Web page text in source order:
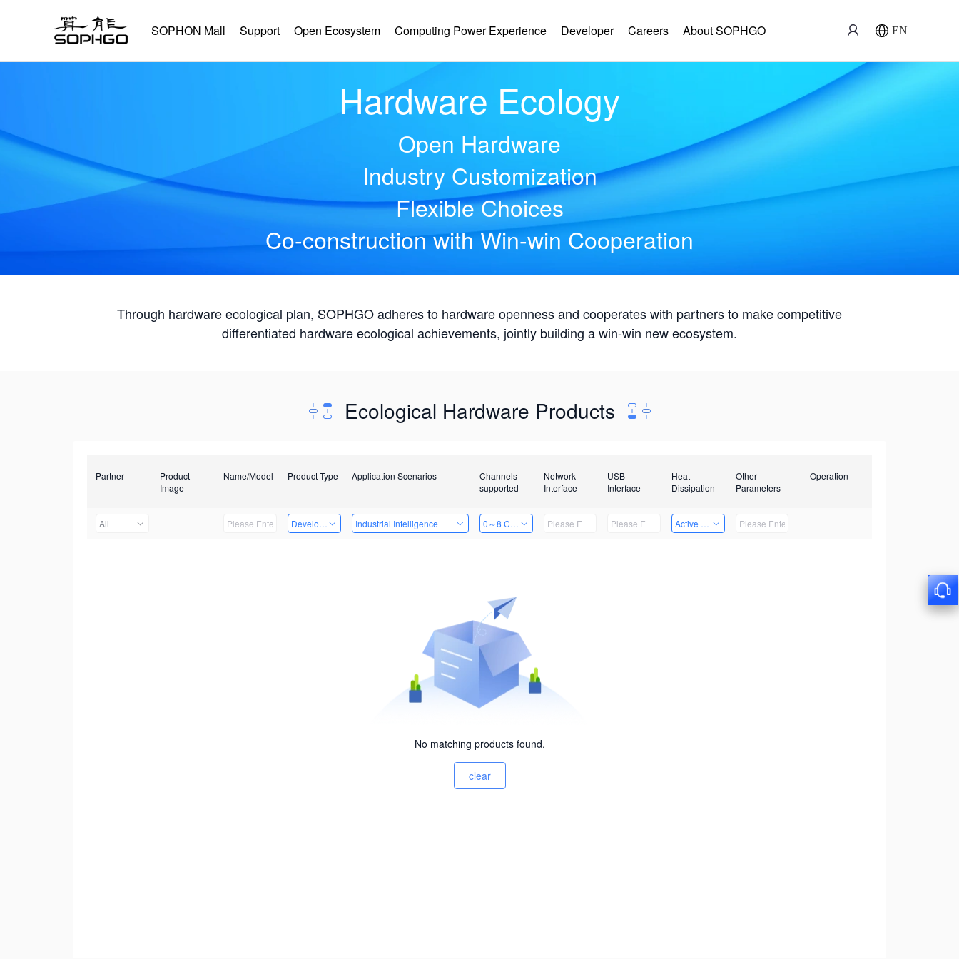
SOPHON Mall Support Open Ecosystem Computing Power Experience Developer Careers About SOPHGO EN
Hardware Ecology
Open Hardware
Industry Customization
Flexible Choices
Co-construction with Win-win Cooperation
Through hardware ecological plan, SOPHGO adheres to hardware openness and cooperates with partners to make competitive
differentiated hardware ecological achievements, jointly building a win-win new ecosystem.
Ecological Hardware Products
Partner
Product
Image
Name/Model Product Type Application Scenarios
Channels
supported
Network
Interface
USB
Interface
Heat
Dissipation
Other
Parameters
Operation
All Developer Kits Industrial Intelligence 0～8 Channels Active Heat Dissipation
No matching products found.
clear